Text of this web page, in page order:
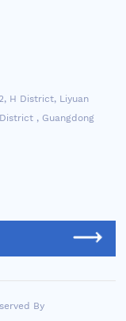
H District, Liyuan
, Guangdong
By